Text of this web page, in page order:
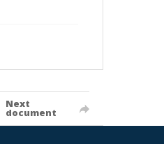
Next
document